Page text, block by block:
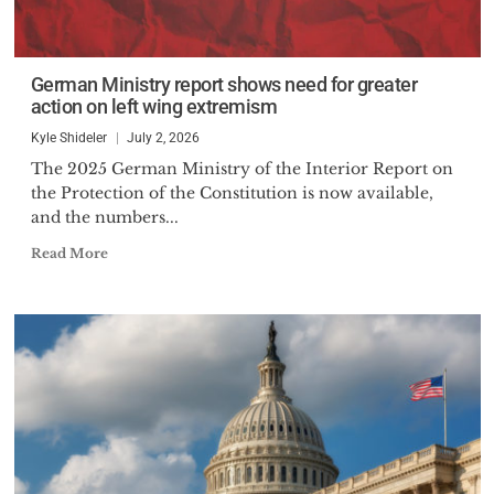
German Ministry report shows need for greater
action on left wing extremism
Kyle Shideler July 2, 2026
The 2025 German Ministry of the Interior Report on
the Protection of the Constitution is now available,
and the numbers...
Read More